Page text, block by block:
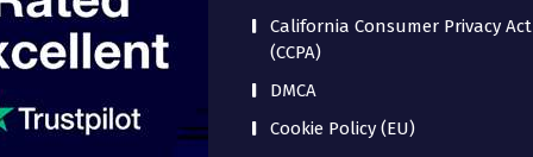
California Consumer Privacy Act
(CCPA)
DMCA
Cookie Policy (EU)